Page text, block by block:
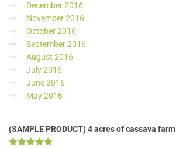
December 2016
November 2016
October 2016
September 2016
August 2016
July 2016
June 2016
May 2016
(SAMPLE PRODUCT) 4 acres of cassava farm